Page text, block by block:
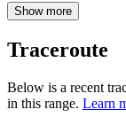
Show more
Traceroute
Below is a recent
in this range. Learn